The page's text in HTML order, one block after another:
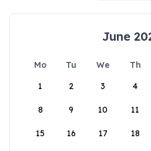
June
Mo Tu We Th
1
2 3 4
8 9 10 11
15 16 17 18